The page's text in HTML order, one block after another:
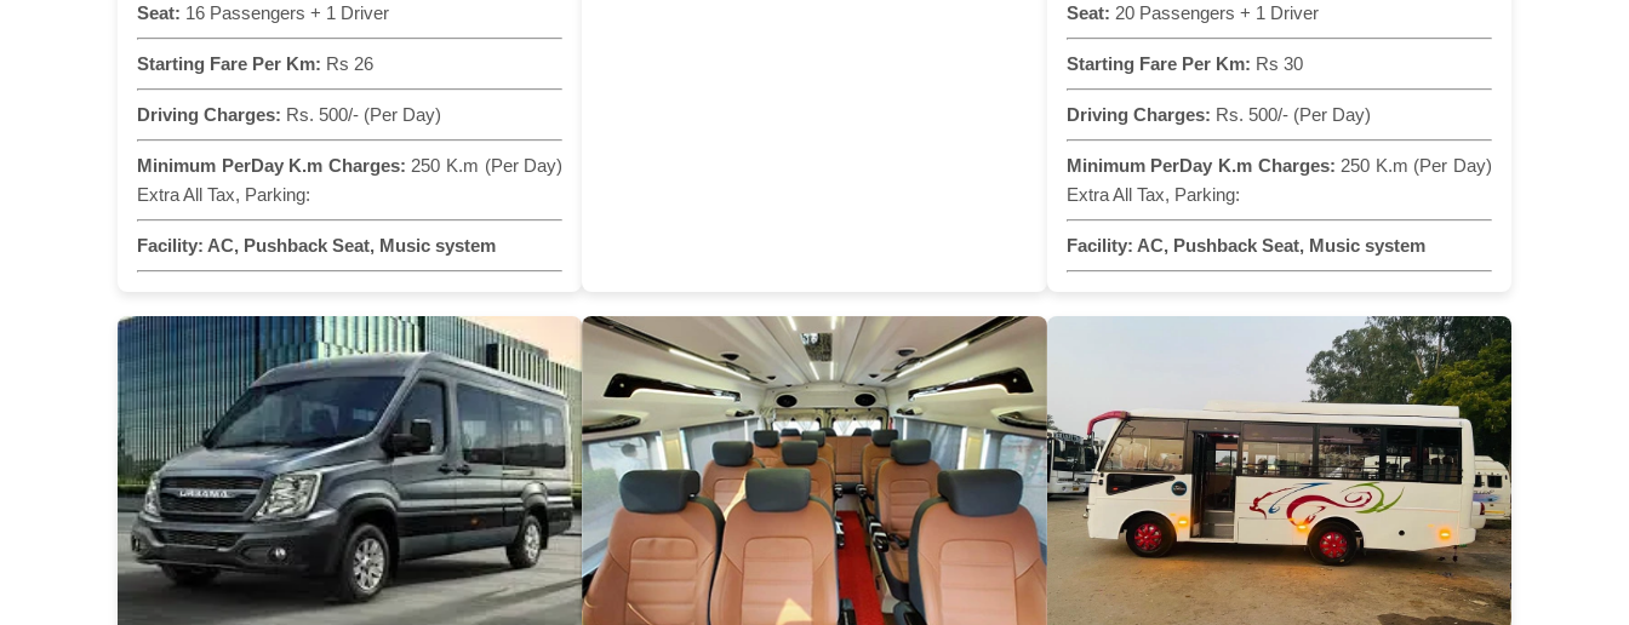
Seat: 16 Passengers + 1 Driver
Starting Fare Per Km: Rs 26
Driving Charges: Rs. 500/- (Per Day)
Minimum PerDay K.m Charges: 250 K.m (Per Day)
Extra All Tax, Parking:
Facility: AC, Pushback Seat, Music system
Seat: 20 Passengers + 1 Driver
Starting Fare Per Km: Rs 30
Driving Charges: Rs. 500/- (Per Day)
Minimum PerDay K.m Charges: 250 K.m (Per Day)
Extra All Tax, Parking:
Facility: AC, Pushback Seat, Music system